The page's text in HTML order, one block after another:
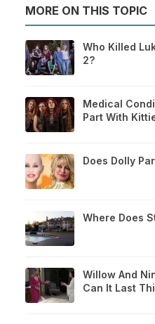
MORE ON THIS TOPIC
Who Killed
2?
Medical
Part With
Does Dolly
Where Does
Willow And
Can It Last